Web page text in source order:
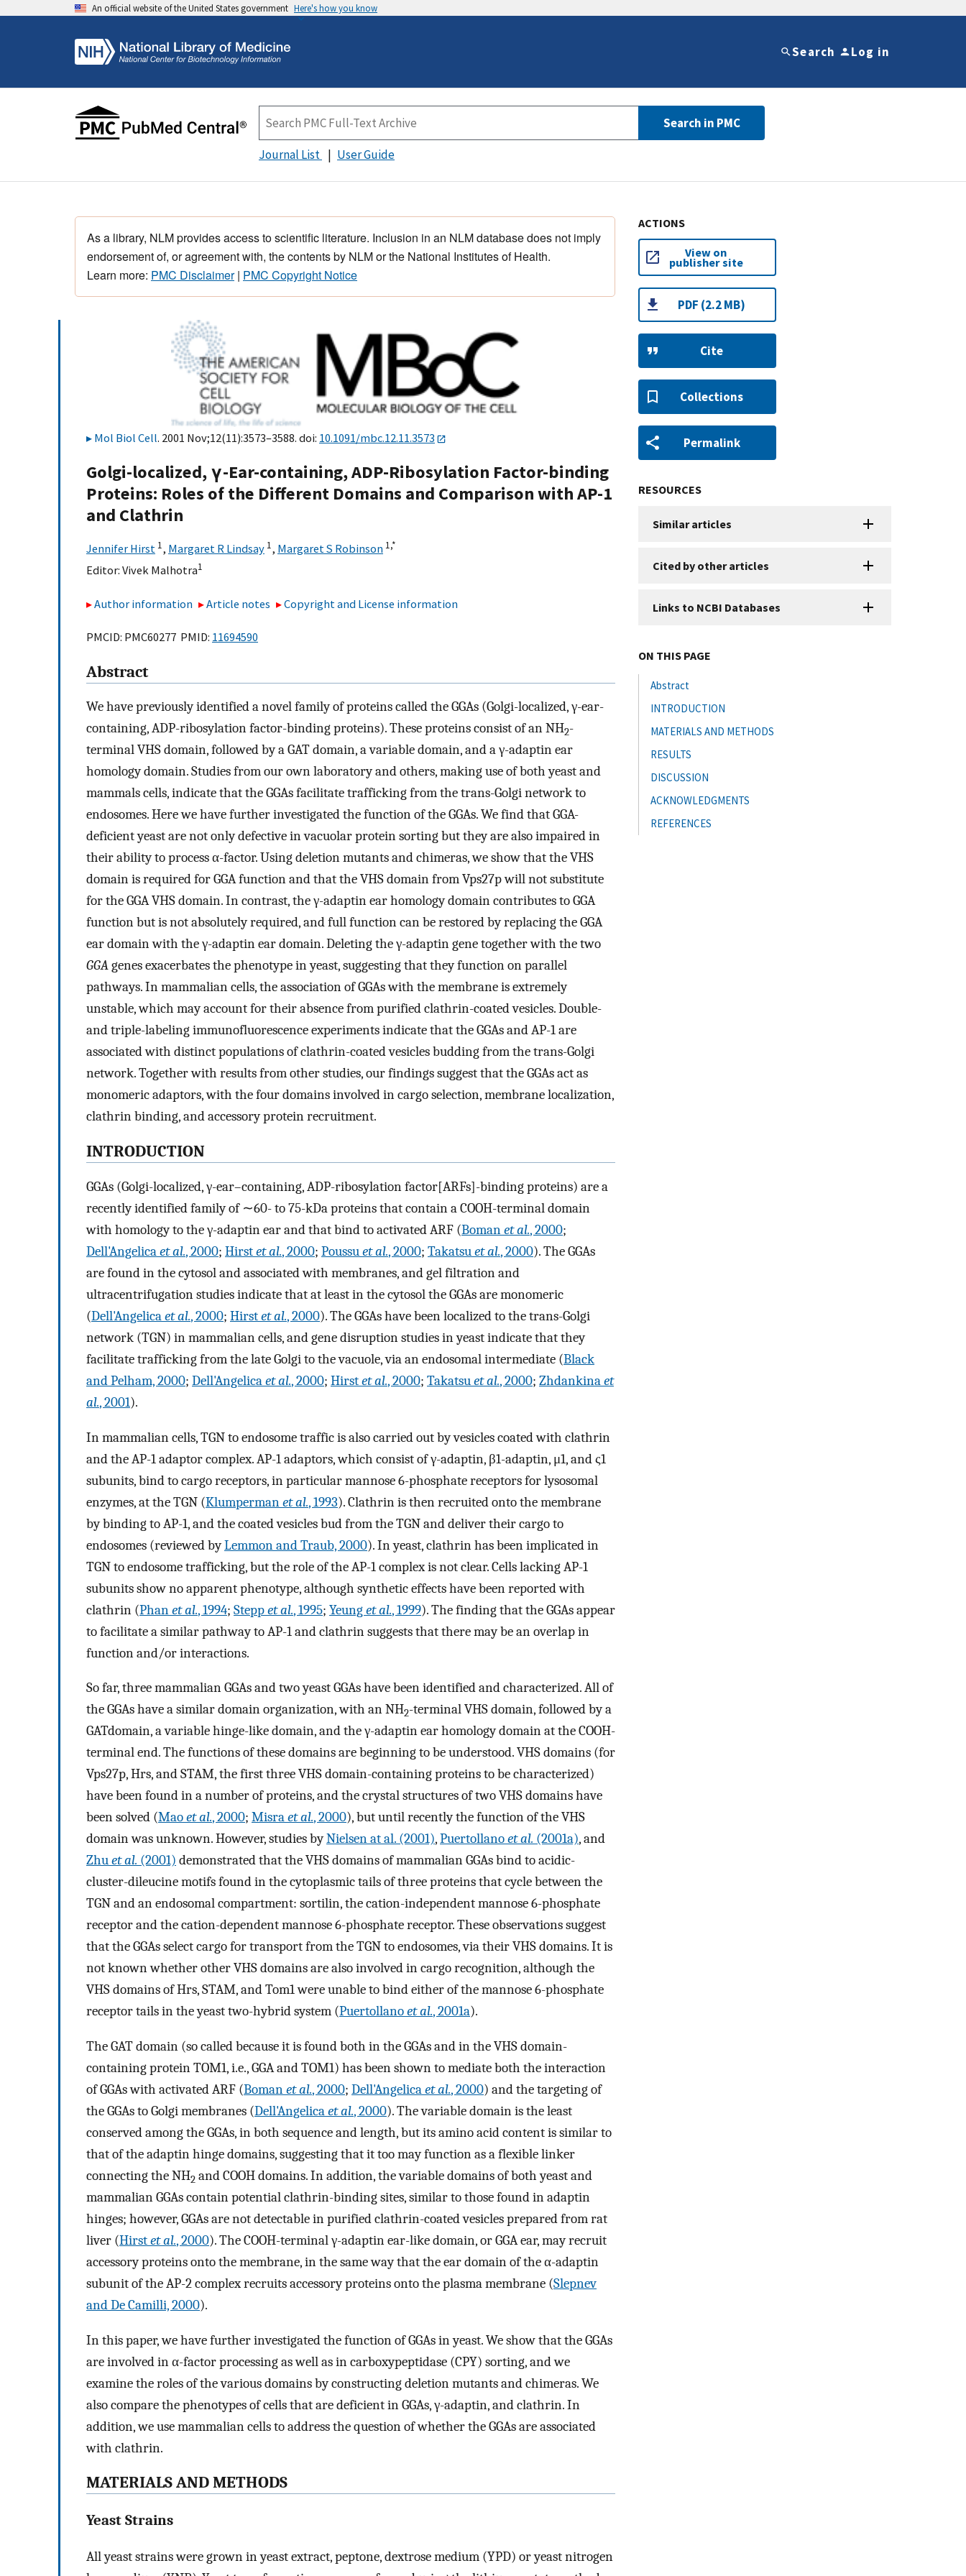
An official website of the United States government Here's how you know
Search Log in
Search in PMC
Journal List User Guide
As a library, NLM provides access to scientific literature. Inclusion in an NLM database does not imply
endorsement of, or agreement with, the contents by NLM or the National Institutes of Health.
Learn more: PMC Disclaimer| PMC Copyright Notice
Mol Biol Cell. 2001 Nov;12(11):3573–3588. doi: 10.1091/mbc.12.11.3573
Golgi-localized, γ-Ear-containing, ADP-Ribosylation Factor-binding
Proteins: Roles of the Different Domains and Comparison with AP-1
and Clathrin
Jennifer Hirst 1, Margaret R Lindsay 1, Margaret S Robinson 1,*
Editor: Vivek Malhotra1
Author information Article notes Copyright and License information
PMCID: PMC60277 PMID: 11694590
Abstract
We have previously identified a novel family of proteins called the GGAs (Golgi-localized, γ-ear-
containing, ADP-ribosylation factor-binding proteins). These proteins consist of an NH2-
terminal VHS domain, followed by a GAT domain, a variable domain, and a γ-adaptin ear
homology domain. Studies from our own laboratory and others, making use of both yeast and
mammals cells, indicate that the GGAs facilitate trafficking from the trans-Golgi network to
endosomes. Here we have further investigated the function of the GGAs. We find that GGA-
deficient yeast are not only defective in vacuolar protein sorting but they are also impaired in
their ability to process α-factor. Using deletion mutants and chimeras, we show that the VHS
domain is required for GGA function and that the VHS domain from Vps27p will not substitute
for the GGA VHS domain. In contrast, the γ-adaptin ear homology domain contributes to GGA
function but is not absolutely required, and full function can be restored by replacing the GGA
ear domain with the γ-adaptin ear domain. Deleting the γ-adaptin gene together with the two
GGAgenes exacerbates the phenotype in yeast, suggesting that they function on parallel
pathways. In mammalian cells, the association of GGAs with the membrane is extremely
unstable, which may account for their absence from purified clathrin-coated vesicles. Double-
and triple-labeling immunofluorescence experiments indicate that the GGAs and AP-1 are
associated with distinct populations of clathrin-coated vesicles budding from the trans-Golgi
network. Together with results from other studies, our findings suggest that the GGAs act as
monomeric adaptors, with the four domains involved in cargo selection, membrane localization,
clathrin binding, and accessory protein recruitment.
INTRODUCTION
GGAs (Golgi-localized, γ-ear–containing, ADP-ribosylation factor[ARFs]-binding proteins) are a
recently identified family of ∼60- to 75-kDa proteins that contain a COOH-terminal domain
with homology to the γ-adaptin ear and that bind to activated ARF (Bomanet al., 2000;
Dell'Angelicaet al., 2000; Hirstet al., 2000; Poussuet al., 2000; Takatsuet al., 2000). The GGAs
are found in the cytosol and associated with membranes, and gel filtration and
ultracentrifugation studies indicate that at least in the cytosol the GGAs are monomeric
(Dell'Angelicaet al., 2000; Hirstet al., 2000). The GGAs have been localized to the trans-Golgi
network (TGN) in mammalian cells, and gene disruption studies in yeast indicate that they
facilitate trafficking from the late Golgi to the vacuole, via an endosomal intermediate (Black
and Pelham, 2000; Dell'Angelicaet al., 2000; Hirstet al., 2000; Takatsuet al., 2000; Zhdankinaet
al., 2001).
In mammalian cells, TGN to endosome traffic is also carried out by vesicles coated with clathrin
and the AP-1 adaptor complex. AP-1 adaptors, which consist of γ-adaptin, β1-adaptin, μ1, and ς1
subunits, bind to cargo receptors, in particular mannose 6-phosphate receptors for lysosomal
enzymes, at the TGN (Klumpermanet al., 1993). Clathrin is then recruited onto the membrane
by binding to AP-1, and the coated vesicles bud from the TGN and deliver their cargo to
endosomes (reviewed byLemmon and Traub, 2000). In yeast, clathrin has been implicated in
TGN to endosome trafficking, but the role of the AP-1 complex is not clear. Cells lacking AP-1
subunits show no apparent phenotype, although synthetic effects have been reported with
clathrin (Phanet al., 1994; Steppet al., 1995; Yeunget al., 1999). The finding that the GGAs appear
to facilitate a similar pathway to AP-1 and clathrin suggests that there may be an overlap in
function and/or interactions.
So far, three mammalian GGAs and two yeast GGAs have been identified and characterized. All of
the GGAs have a similar domain organization, with an NH2-terminal VHS domain, followed by a
GATdomain, a variable hinge-like domain, and the γ-adaptin ear homology domain at the COOH-
terminal end. The functions of these domains are beginning to be understood. VHS domains (for
Vps27p, Hrs, and STAM, the first three VHS domain-containing proteins to be characterized)
have been found in a number of proteins, and the crystal structures of two VHS domains have
been solved (Maoet al., 2000; Misraet al., 2000), but until recently the function of the VHS
domain was unknown. However, studies byNielsen at al. (2001),Puertollanoet al. (2001a), and
Zhuet al. (2001) demonstrated that the VHS domains of mammalian GGAs bind to acidic-
cluster-dileucine motifs found in the cytoplasmic tails of three proteins that cycle between the
TGN and an endosomal compartment: sortilin, the cation-independent mannose 6-phosphate
receptor and the cation-dependent mannose 6-phosphate receptor. These observations suggest
that the GGAs select cargo for transport from the TGN to endosomes, via their VHS domains. It is
not known whether other VHS domains are also involved in cargo recognition, although the
VHS domains of Hrs, STAM, and Tom1 were unable to bind either of the mannose 6-phosphate
receptor tails in the yeast two-hybrid system (Puertollanoet al., 2001a).
The GAT domain (so called because it is found both in the GGAs and in the VHS domain-
containing protein TOM1, i.e., GGA and TOM1) has been shown to mediate both the interaction
of GGAs with activated ARF (Bomanet al., 2000; Dell'Angelicaet al., 2000) and the targeting of
the GGAs to Golgi membranes (Dell'Angelicaet al., 2000). The variable domain is the least
conserved among the GGAs, in both sequence and length, but its amino acid content is similar to
that of the adaptin hinge domains, suggesting that it too may function as a flexible linker
connecting the NH2 and COOH domains. In addition, the variable domains of both yeast and
mammalian GGAs contain potential clathrin-binding sites, similar to those found in adaptin
hinges; however, GGAs are not detectable in purified clathrin-coated vesicles prepared from rat
liver (Hirstet al., 2000). The COOH-terminal γ-adaptin ear-like domain, or GGA ear, may recruit
accessory proteins onto the membrane, in the same way that the ear domain of the α-adaptin
subunit of the AP-2 complex recruits accessory proteins onto the plasma membrane (Slepnev
and De Camilli, 2000).
In this paper, we have further investigated the function of GGAs in yeast. We show that the GGAs
are involved in α-factor processing as well as in carboxypeptidase (CPY) sorting, and we
examine the roles of the various domains by constructing deletion mutants and chimeras. We
also compare the phenotypes of cells that are deficient in GGAs, γ-adaptin, and clathrin. In
addition, we use mammalian cells to address the question of whether the GGAs are associated
with clathrin.
MATERIALS AND METHODS
Yeast Strains
All yeast strains were grown in yeast extract, peptone, dextrose medium (YPD) or yeast nitrogen
ACTIONS
View on
publisher site
PDF (2.2 MB)
Cite
Collections
Permalink
RESOURCES
Similar articles
Cited by other articles
Links to NCBI Databases
ON THIS PAGE
Abstract
INTRODUCTION
MATERIALS AND METHODS
RESULTS
DISCUSSION
ACKNOWLEDGMENTS
REFERENCES